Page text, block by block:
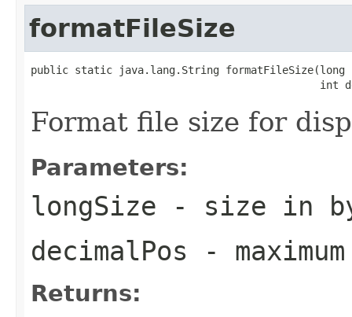
formatFileSize
public static java.lang.String formatFileSize(long
int
Format file size for
Parameters:
longSize - size in
decimalPos -
Returns: